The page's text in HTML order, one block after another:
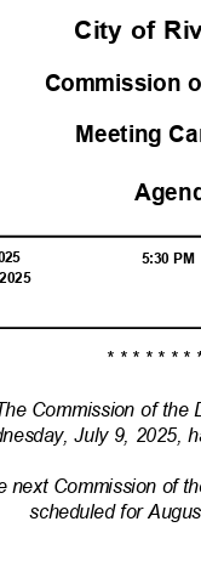
City of
Commission
Meeting
5:30
* * * * * * * *
Commission of
July 9, 2025,
next Commission of
scheduled for